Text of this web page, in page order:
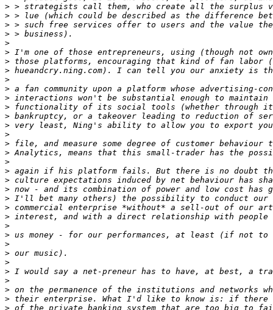
>
>
>
>
>
>
>
>
>
>
>
>
>
>
>
>
>
>
>
>
>
>
>
>
>
>
>
>
>
>
>
>
>
>